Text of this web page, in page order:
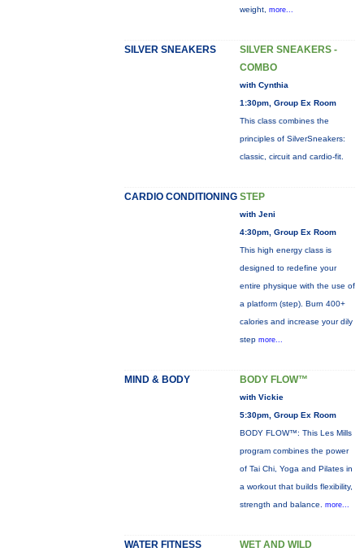
weight, more...
SILVER SNEAKERS
SILVER SNEAKERS -
COMBO
with Cynthia
1:30pm, Group Ex Room
This class combines the
principles of SilverSneakers:
classic, circuit and cardio-fit.
CARDIO CONDITIONING STEP
with Jeni
4:30pm, Group Ex Room
This high energy class is
designed to redefine your
entire physique with the use of
a platform (step). Burn 400+
calories and increase your dily
step more...
MIND & BODY BODY FLOW™
with Vickie
5:30pm, Group Ex Room
BODY FLOW™: This Les Mills
program combines the power
of Tai Chi, Yoga and Pilates in
a workout that builds flexibility,
strength and balance. more...
WATER FITNESS WET AND WILD